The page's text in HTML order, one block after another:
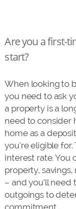
Are you a first-
start?
When looking to
you need to ask
a property is a
need to consider
home as a
you’re eligible
interest rate. You
property,
– and you’ll
outgoings to
commitment.